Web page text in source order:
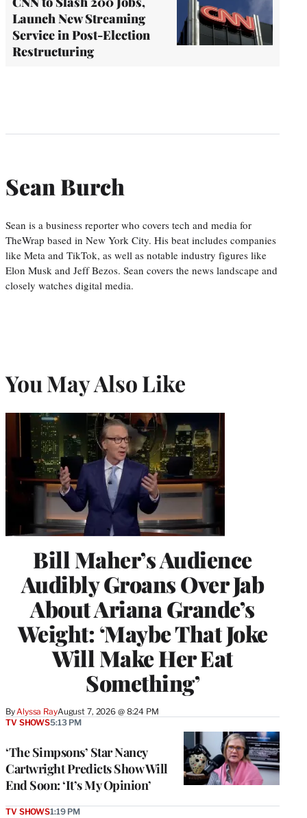
Launch New Streaming
Service in Post-Election
Restructuring
Sean Burch
Sean is a business reporter who covers tech and media for
TheWrap based in New York City. His beat includes companies
like Meta and TikTok, as well as notable industry figures like
Elon Musk and Jeff Bezos. Sean covers the news landscape and
closely watches digital media.
You May Also Like
Bill Maher’s Audience
Audibly Groans Over Jab
About Ariana Grande’s
Weight: ‘Maybe That Joke
Will Make Her Eat
Something’
By Alyssa RayAugust 7, 2026 @ 8:24 PM
‘The Simpsons’ Star Nancy
Cartwright Predicts Show Will
End Soon: ‘It’s My Opinion’
TV SHOWS5:13 PM
TV SHOWS1:19 PM